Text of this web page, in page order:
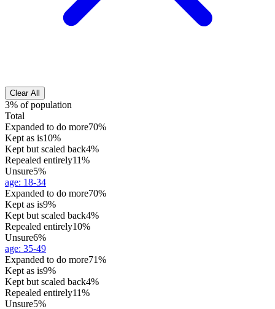
Clear All
3% of population
Total
Expanded to do more70%
Kept as is10%
Kept but scaled back4%
Repealed entirely11%
Unsure5%
age: 18-34
Expanded to do more70%
Kept as is9%
Kept but scaled back4%
Repealed entirely10%
Unsure6%
age: 35-49
Expanded to do more71%
Kept as is9%
Kept but scaled back4%
Repealed entirely11%
Unsure5%